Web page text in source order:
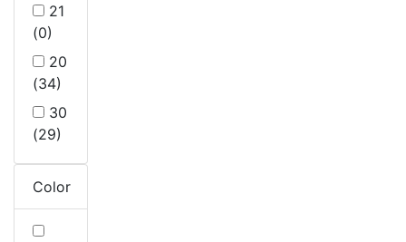
21
(0)
20
(34)
30
(29)
Color